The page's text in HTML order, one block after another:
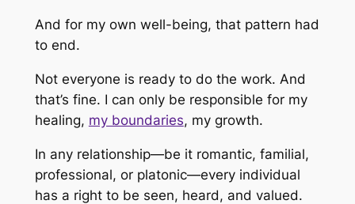
And for my own well-being, that pattern had
to end.
Not everyone is ready to do the work. And
that’s fine. I can only be responsible for my
healing, my boundaries, my growth.
In any relationship—be it romantic, familial,
professional, or platonic—every individual
has a right to be seen, heard, and valued.